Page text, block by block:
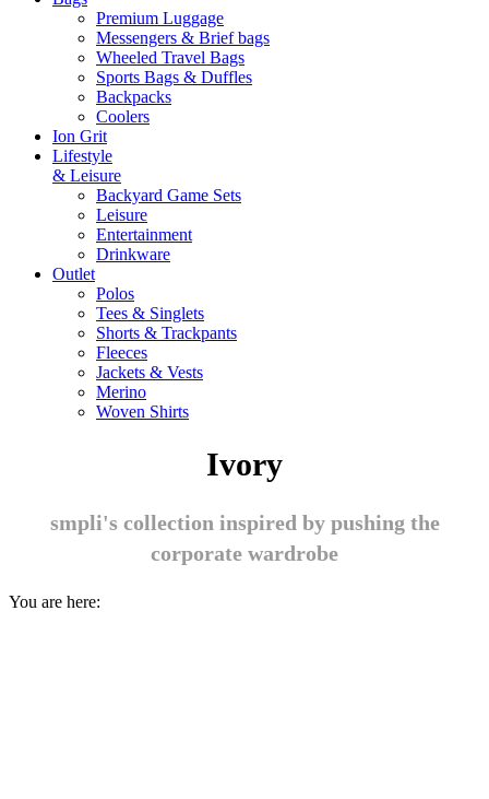
Premium Luggage
Messengers & Brief bags
Wheeled Travel Bags
Sports Bags & Duffles
Backpacks
Coolers
Ion Grit
Lifestyle
& Leisure
Backyard Game Sets
Leisure
Entertainment
Drinkware
Outlet
Polos
Tees & Singlets
Shorts & Trackpants
Fleeces
Jackets & Vests
Merino
Woven Shirts
Ivory
smpli's collection inspired by pushing the
corporate wardrobe
You are here: